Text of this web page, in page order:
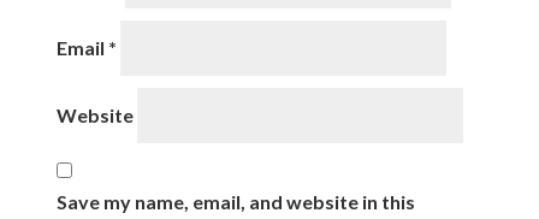
Email *
Website
Save my name, email, and website in this